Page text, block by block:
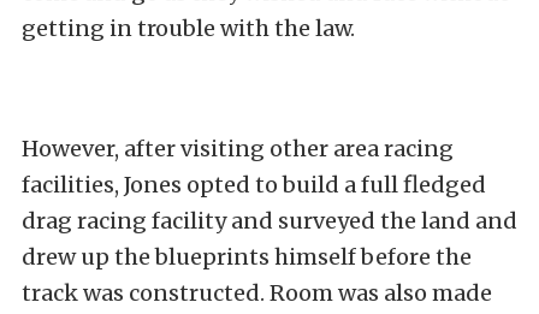
getting in trouble with the law.
However, after visiting other area racing
facilities, Jones opted to build a full fledged
drag racing facility and surveyed the land and
drew up the blueprints himself before the
track was constructed. Room was also made